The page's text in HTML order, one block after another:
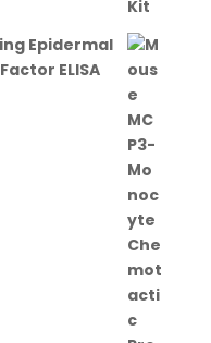
Epidermal
ELISA